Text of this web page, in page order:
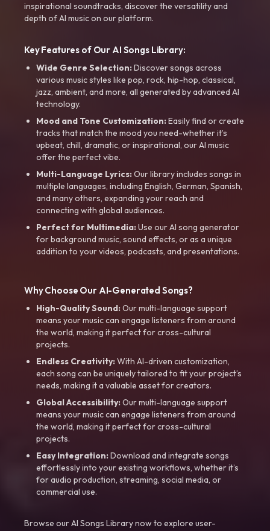
inspirational soundtracks, discover the versatility and
depth of AI music on our platform.
Key Features of Our AI Songs Library:
Wide Genre Selection:Discover songs across
various music styles like pop, rock, hip-hop, classical,
jazz, ambient, and more, all generated by advanced AI
technology.
Mood and Tone Customization:Easily find or create
tracks that match the mood you need-whether it’s
upbeat, chill, dramatic, or inspirational, our AI music
offer the perfect vibe.
Multi-Language Lyrics:Our library includes songs in
multiple languages, including English, German, Spanish,
and many others, expanding your reach and
connecting with global audiences.
Perfect for Multimedia:Use our AI song generator
for background music, sound effects, or as a unique
addition to your videos, podcasts, and presentations.
Why Choose Our AI-Generated Songs?
High-Quality Sound:Our multi-language support
means your music can engage listeners from around
the world, making it perfect for cross-cultural
projects.
Endless Creativity:With AI-driven customization,
each song can be uniquely tailored to fit your project’s
needs, making it a valuable asset for creators.
Global Accessibility:Our multi-language support
means your music can engage listeners from around
the world, making it perfect for cross-cultural
projects.
Easy Integration:Download and integrate songs
effortlessly into your existing workflows, whether it’s
for audio production, streaming, social media, or
commercial use.
Browse our AI Songs Library now to explore user-